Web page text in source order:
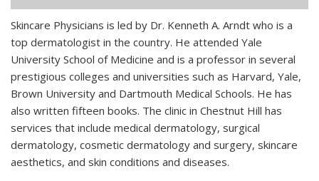
Skincare Physicians is led by Dr. Kenneth A. Arndt who is a
top dermatologist in the country. He attended Yale
University School of Medicine and is a professor in several
prestigious colleges and universities such as Harvard, Yale,
Brown University and Dartmouth Medical Schools. He has
also written fifteen books. The clinic in Chestnut Hill has
services that include medical dermatology, surgical
dermatology, cosmetic dermatology and surgery, skincare
aesthetics, and skin conditions and diseases.